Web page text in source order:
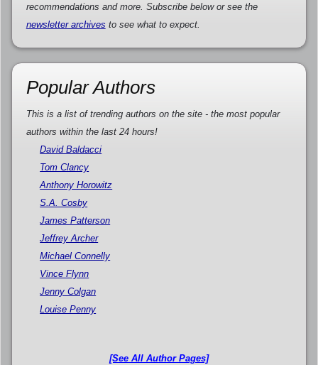
recommendations and more. Subscribe below or see the
newsletter archives to see what to expect.
Popular Authors
This is a list of trending authors on the site - the most popular
authors within the last 24 hours!
David Baldacci
Tom Clancy
Anthony Horowitz
S.A. Cosby
James Patterson
Jeffrey Archer
Michael Connelly
Vince Flynn
Jenny Colgan
Louise Penny
[See All Author Pages]